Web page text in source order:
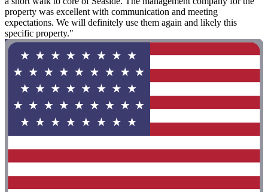
property was excellent with communication and meeting
expectations. We will definitely use them again and likely this
specific property."